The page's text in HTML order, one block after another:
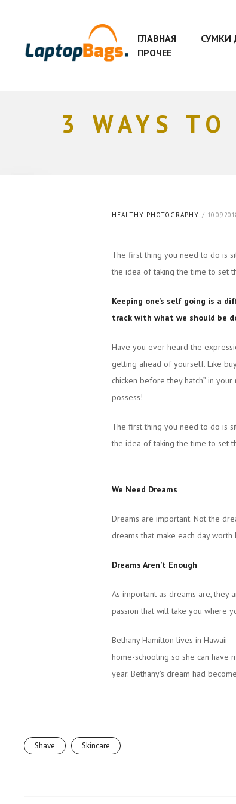
ГЛАВНАЯ СУМКИ
ПРОЧЕЕ
3 WAYS TO
HEALTHY PHOTOGRAPHY
The first thing you need to do is
the idea of taking the time to set
Keeping one’s self going is a
track with what we should be
Have you ever heard the
getting ahead of yourself. Like
chicken before they hatch” in
possess!
The first thing you need to do is
the idea of taking the time to set
We Need Dreams
Dreams are important. Not the
dreams that make each day worth
Dreams Aren’t Enough
As important as dreams are, they
passion that will take you where
Bethany Hamilton lives in Hawaii
home-schooling so she can have
year. Bethany’s dream had
Shave Skincare